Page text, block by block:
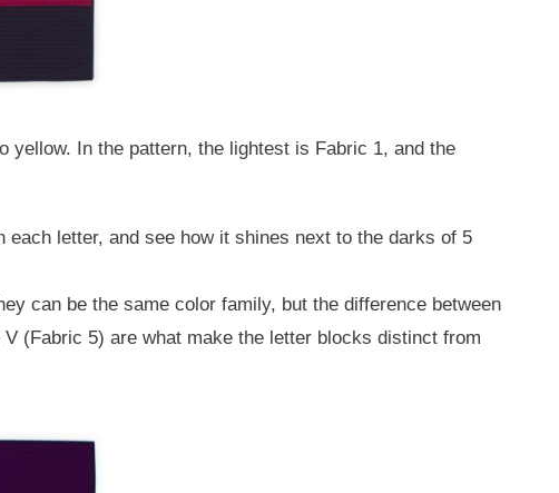
yellow. In the pattern, the lightest is Fabric 1, and the
letter, and see how it shines next to the darks of 5
can be the same color family, but the difference between
(Fabric 5) are what make the letter blocks distinct from